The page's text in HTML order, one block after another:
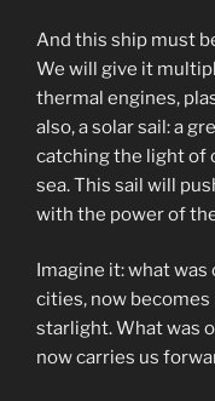
And this ship must
We will give it
thermal engines,
also, a solar sail: a
catching the light of
sea. This sail will
with the power of
Imagine it: what
cities, now
starlight. What was
now carries us